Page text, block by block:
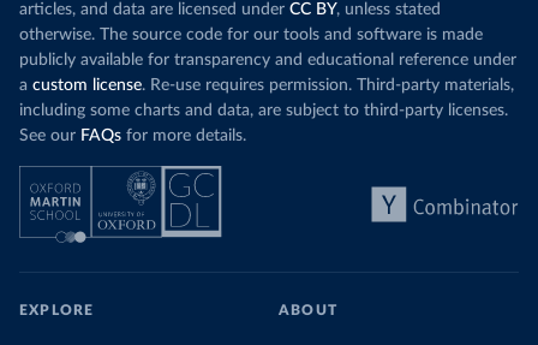
articles, and data are licensed under CC BY, unless stated
otherwise. The source code for our tools and software is made
publicly available for transparency and educational reference under
a custom license. Re-use requires permission. Third-party materials,
including some charts and data, are subject to third-party licenses.
See our FAQs for more details.
EXPLORE ABOUT